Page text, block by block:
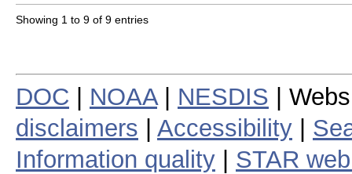
Showing 1 to 9 of 9 entries
DOC NOAA| NESDIS |
disclaimers
Accessibility
Information quality
STAR